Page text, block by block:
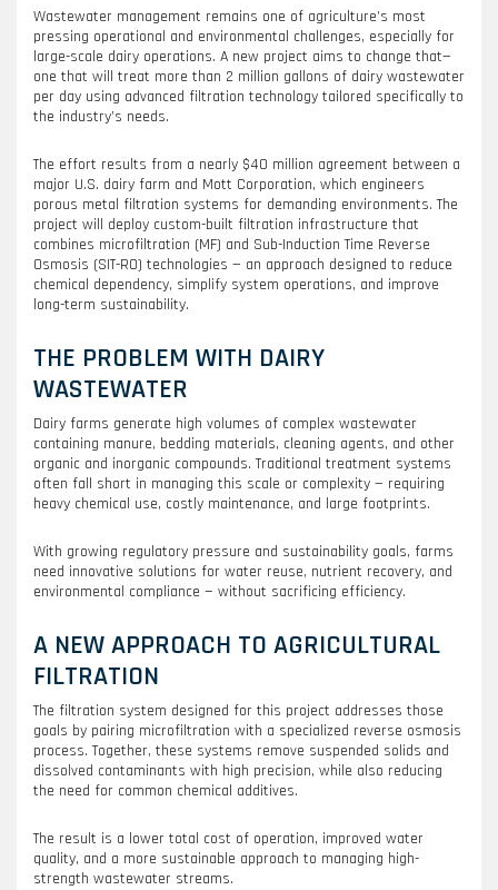
Wastewater management remains one of agriculture’s most
pressing operational and environmental challenges, especially for
large-scale dairy operations. A new project aims to change that—
one that will treat more than 2 million gallons of dairy wastewater
per day using advanced filtration technology tailored specifically to
the industry’s needs.
The effort results from a nearly $40 million agreement between a
major U.S. dairy farm and Mott Corporation, which engineers
porous metal filtration systems for demanding environments. The
project will deploy custom-built filtration infrastructure that
combines microfiltration (MF) and Sub-Induction Time Reverse
Osmosis (SIT-RO) technologies — an approach designed to reduce
chemical dependency, simplify system operations, and improve
long-term sustainability.
THE PROBLEM WITH DAIRY
WASTEWATER
Dairy farms generate high volumes of complex wastewater
containing manure, bedding materials, cleaning agents, and other
organic and inorganic compounds. Traditional treatment systems
often fall short in managing this scale or complexity — requiring
heavy chemical use, costly maintenance, and large footprints.
With growing regulatory pressure and sustainability goals, farms
need innovative solutions for water reuse, nutrient recovery, and
environmental compliance — without sacrificing efficiency.
A NEW APPROACH TO AGRICULTURAL
FILTRATION
The filtration system designed for this project addresses those
goals by pairing microfiltration with a specialized reverse osmosis
process. Together, these systems remove suspended solids and
dissolved contaminants with high precision, while also reducing
the need for common chemical additives.
The result is a lower total cost of operation, improved water
quality, and a more sustainable approach to managing high-
strength wastewater streams.